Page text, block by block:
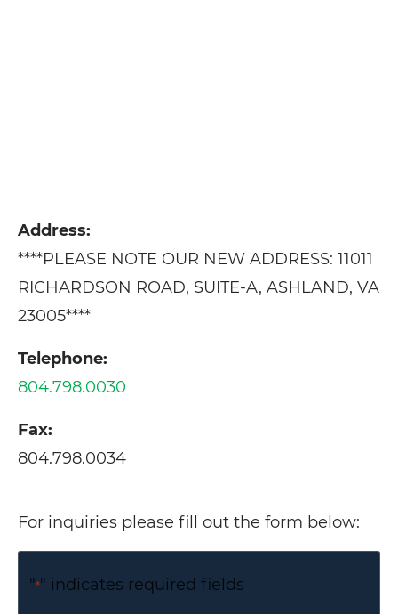
Address:
****PLEASE NOTE OUR NEW ADDRESS: 11011
RICHARDSON ROAD, SUITE-A, ASHLAND, VA
23005****
Telephone:
804.798.0030
Fax:
804.798.0034
For inquiries please fill out the form below:
"*" indicates required fields